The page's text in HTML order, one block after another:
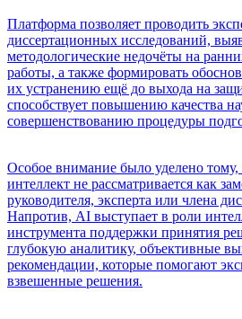
Платформа позволяет проводить
диссертационных исследований,
методологические недочёты на
работы, а также формировать
их устранению ещё до выхода на
способствует повышению качества
совершенствованию процедуры
Особое внимание было уделено тому,
интеллект не рассматривается как
руководителя, эксперта или члена
Напротив, AI выступает в роли
инструмента поддержки принятия
глубокую аналитику, объективные
рекомендации, которые помогают
взвешенные решения.